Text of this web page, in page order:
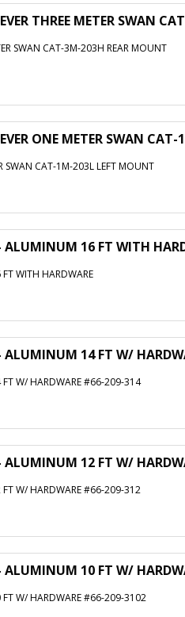
THREE METER SWAN
SWAN CAT-3M-203H REAR MOUNT
ONE METER SWAN
SWAN CAT-1M-203L LEFT MOUNT
ALUMINUM 16 FT WITH
WITH HARDWARE
ALUMINUM 14 FT W/
W/ HARDWARE #66-209-314
ALUMINUM 12 FT W/
W/ HARDWARE #66-209-312
ALUMINUM 10 FT W/
W/ HARDWARE #66-209-3102